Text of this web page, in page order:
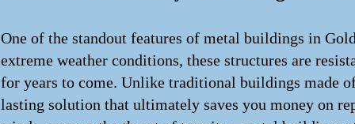
One of the standout features of metal buildings in
extreme weather conditions, these structures are
for years to come. Unlike traditional buildings made
lasting solution that ultimately saves you money on